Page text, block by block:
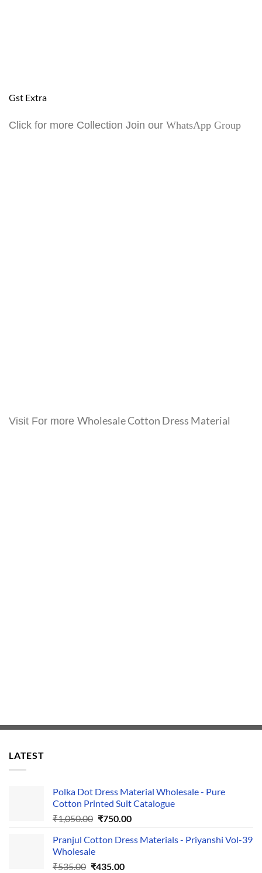
Gst Extra
Click for more Collection Join our WhatsApp Group
Visit For more Wholesale Cotton Dress Material
LATEST
Polka Dot Dress Material Wholesale - Pure
Cotton Printed Suit Catalogue
₹1,050.00 Original
was:
₹750.00Current
is:
Pranjul Cotton Dress Materials - Priyanshi Vol-39
Wholesale
₹535.00 Original
₹435.00Current